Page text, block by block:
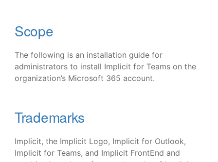
Scope
The following is an installation guide for
administrators to install Implicit for Teams on the
organization’s Microsoft 365 account.
Trademarks
Implicit, the Implicit Logo, Implicit for Outlook,
Implicit for Teams, and Implicit FrontEnd and